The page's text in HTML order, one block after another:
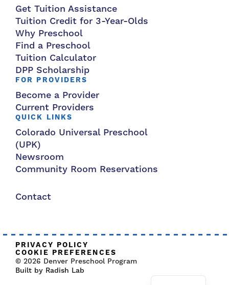
Get Tuition Assistance
Tuition Credit for 3-Year-Olds
Why Preschool
Find a Preschool
Tuition Calculator
DPP Scholarship
FOR PROVIDERS
Become a Provider
Current Providers
QUICK LINKS
Colorado Universal Preschool
(UPK)
Newsroom
Community Room Reservations
Contact
PRIVACY POLICY
COOKIE PREFERENCES
© 2026 Denver Preschool Program
Built by Radish Lab